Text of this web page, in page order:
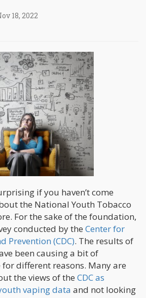
18, 2022
if you haven’t come
the National Youth Tobacco
For the sake of the foundation,
conducted by the Center for
Prevention (CDC). The results of
been causing a bit of
different reasons. Many are
the views of the CDC as
vaping data and not looking